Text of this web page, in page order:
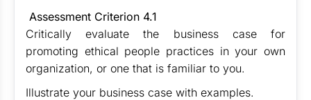
Assessment Criterion 4.1
Critically evaluate the business case for
promoting ethical people practices in your own
organization, or one that is familiar to you.
Illustrate your business case with examples.